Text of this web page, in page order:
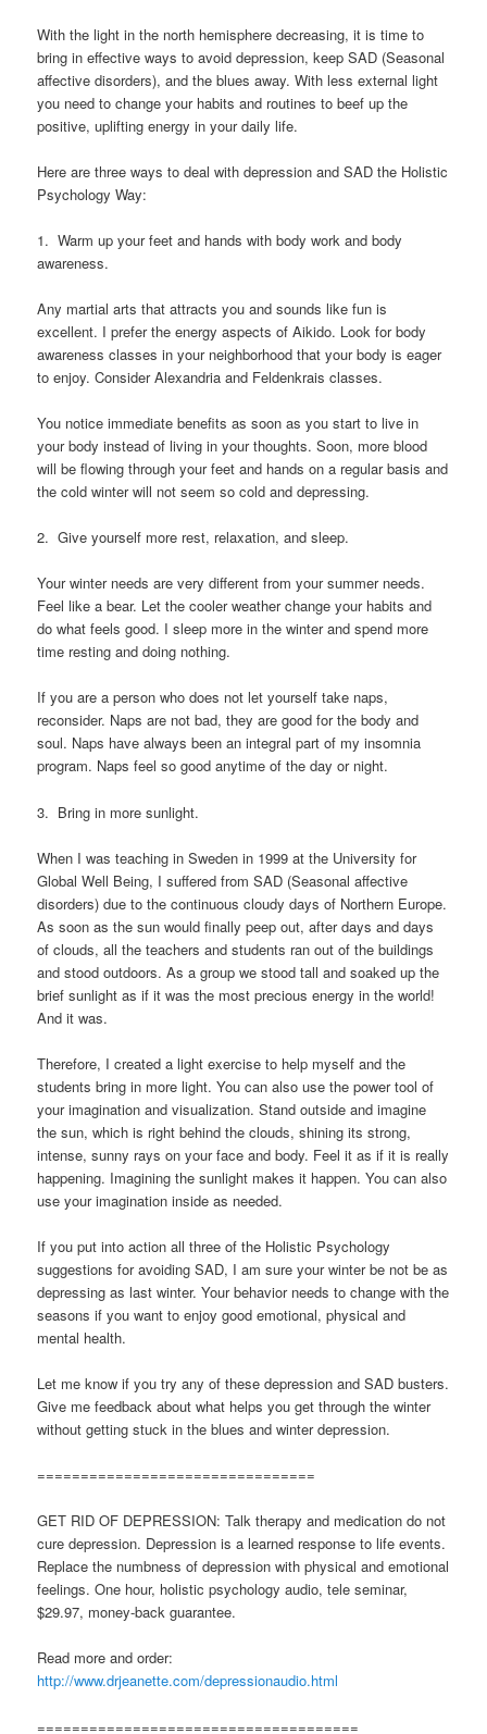
With the light in the north hemisphere decreasing, it is time to
bring in effective ways to avoid depression, keep SAD (Seasonal
affective disorders), and the blues away. With less external light
you need to change your habits and routines to beef up the
positive, uplifting energy in your daily life.
Here are three ways to deal with depression and SAD the Holistic
Psychology Way:
1. Warm up your feet and hands with body work and body
awareness.
Any martial arts that attracts you and sounds like fun is
excellent. I prefer the energy aspects of Aikido. Look for body
awareness classes in your neighborhood that your body is eager
to enjoy. Consider Alexandria and Feldenkrais classes.
You notice immediate benefits as soon as you start to live in
your body instead of living in your thoughts. Soon, more blood
will be flowing through your feet and hands on a regular basis and
the cold winter will not seem so cold and depressing.
2. Give yourself more rest, relaxation, and sleep.
Your winter needs are very different from your summer needs.
Feel like a bear. Let the cooler weather change your habits and
do what feels good. I sleep more in the winter and spend more
time resting and doing nothing.
If you are a person who does not let yourself take naps,
reconsider. Naps are not bad, they are good for the body and
soul. Naps have always been an integral part of my insomnia
program. Naps feel so good anytime of the day or night.
3. Bring in more sunlight.
When I was teaching in Sweden in 1999 at the University for
Global Well Being, I suffered from SAD (Seasonal affective
disorders) due to the continuous cloudy days of Northern Europe.
As soon as the sun would finally peep out, after days and days
of clouds, all the teachers and students ran out of the buildings
and stood outdoors. As a group we stood tall and soaked up the
brief sunlight as if it was the most precious energy in the world!
And it was.
Therefore, I created a light exercise to help myself and the
students bring in more light. You can also use the power tool of
your imagination and visualization. Stand outside and imagine
the sun, which is right behind the clouds, shining its strong,
intense, sunny rays on your face and body. Feel it as if it is really
happening. Imagining the sunlight makes it happen. You can also
use your imagination inside as needed.
If you put into action all three of the Holistic Psychology
suggestions for avoiding SAD, I am sure your winter be not be as
depressing as last winter. Your behavior needs to change with the
seasons if you want to enjoy good emotional, physical and
mental health.
Let me know if you try any of these depression and SAD busters.
Give me feedback about what helps you get through the winter
without getting stuck in the blues and winter depression.
================================
GET RID OF DEPRESSION: Talk therapy and medication do not
cure depression. Depression is a learned response to life events.
Replace the numbness of depression with physical and emotional
feelings. One hour, holistic psychology audio, tele seminar,
$29.97, money-back guarantee.
Read more and order:
http://www.drjeanette.com/depressionaudio.html
=====================================